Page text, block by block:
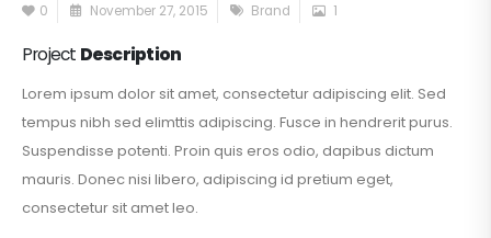
0 November 27, 2015 Brand 1
Project Description
Lorem ipsum dolor sit amet, consectetur adipiscing elit. Sed
tempus nibh sed elimttis adipiscing. Fusce in hendrerit purus.
Suspendisse potenti. Proin quis eros odio, dapibus dictum
mauris. Donec nisi libero, adipiscing id pretium eget,
consectetur sit amet leo.